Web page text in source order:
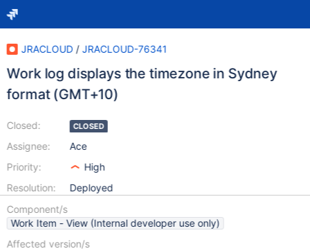
JRACLOUD / JRACLOUD-76341
Work log displays the timezone in Sydney
format (GMT+10)
Closed:
Assignee:
Priority:
Resolution:
CLOSED
Ace
High
Deployed
Component/s
Work Item - View (Internal developer use only)
Affected version/s